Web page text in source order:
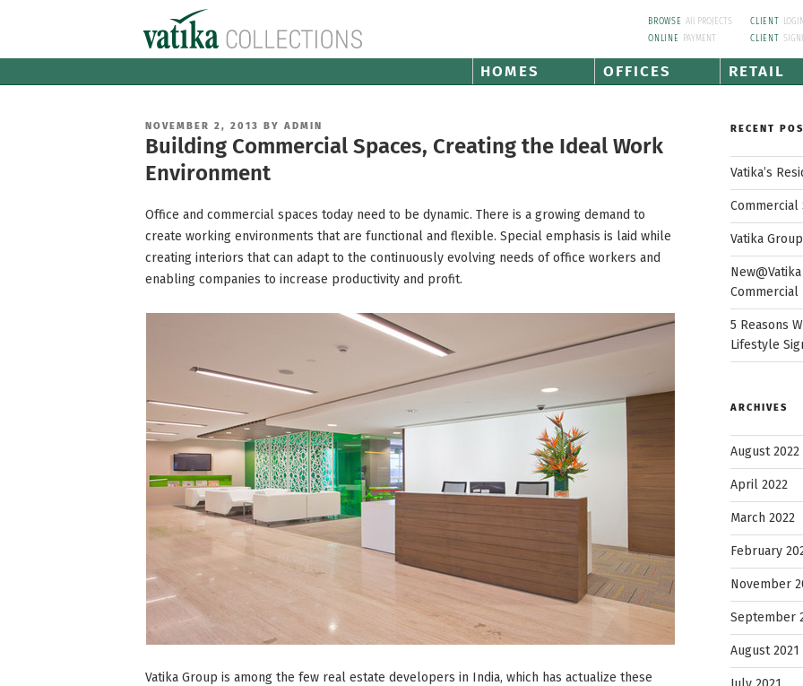
BROWSE All PROJECTS CLIENT LOGIN
ONLINE PAYMENT CLIENT
HOMES OFFICES RETAIL
Skip
POSTED
NOVEMBER 2, 2013 BY ADMIN
Building Commercial Spaces, Creating the Ideal Work
Environment
Office and commercial spaces today need to be dynamic. There is a growing demand to
create working environments that are functional and flexible. Special emphasis is laid while
creating interiors that can adapt to the continuously evolving needs of office workers and
enabling companies to increase productivity and profit.
Vatika Group is among the few real estate developers in India, which has actualize these
RECENT
Vatika’s
Commercial
Vatika
Commercial
5 Reasons
Lifestyle
ARCHIVES
August 2022
April 2022
March 2022
February
November
September
August 2021